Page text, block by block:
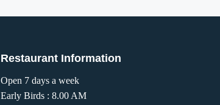
Restaurant Information
Open 7 days a week
Early Birds : 8.00 AM